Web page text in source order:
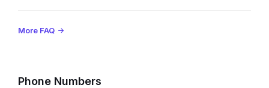
More FAQ
Phone Numbers